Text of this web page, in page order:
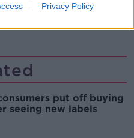
Privacy Policy
SHOW
put off buying
seeing new labels